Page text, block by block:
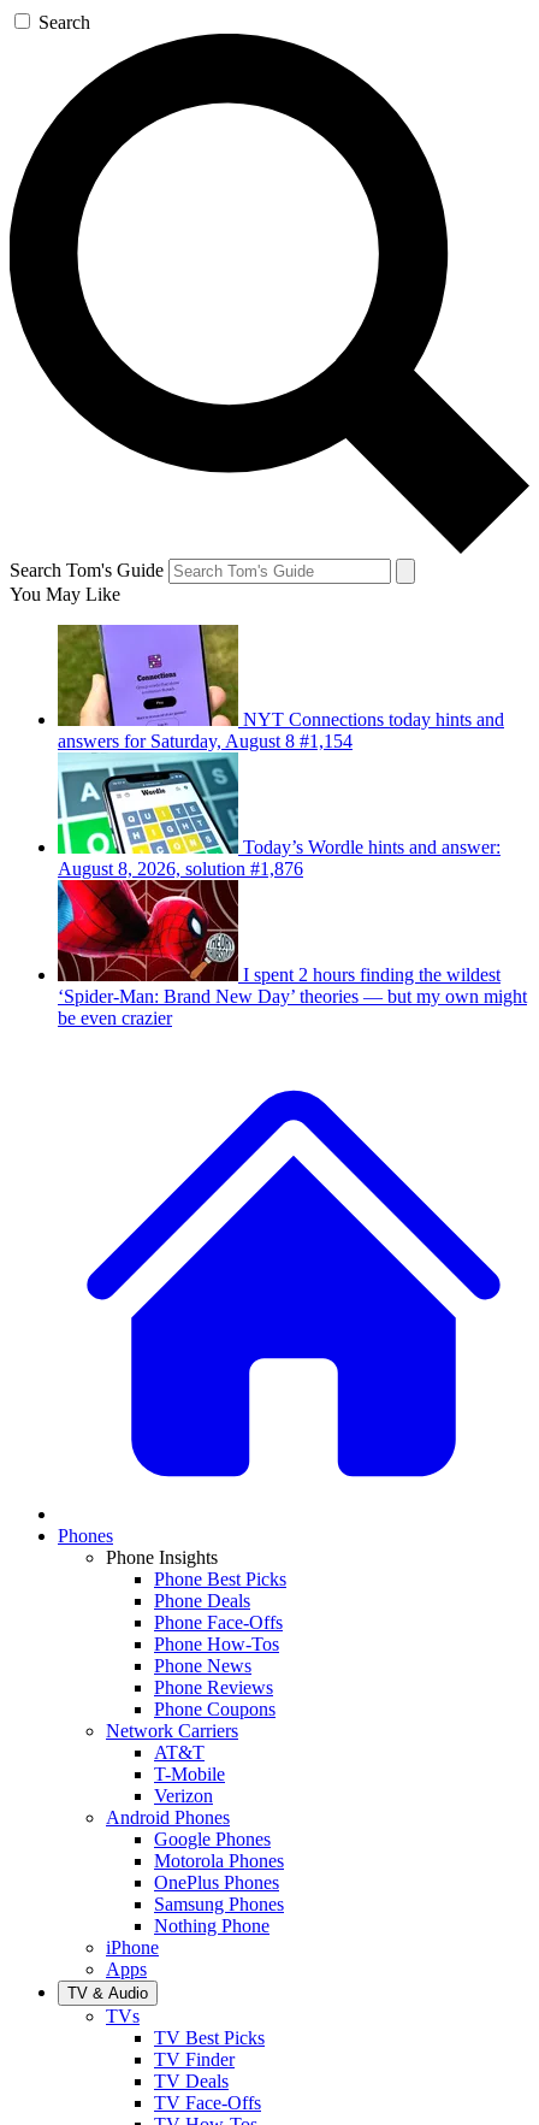
Search
Search Tom's Guide
You May Like
NYT Connections today hints and
answers for Saturday, August 8 #1,154
Today’s Wordle hints and answer:
August 8, 2026, solution #1,876
I spent 2 hours finding the wildest
‘Spider-Man: Brand New Day’ theories — but my own might
be even crazier
Phones
Phone Insights
Phone Best Picks
Phone Deals
Phone Face-Offs
Phone How-Tos
Phone News
Phone Reviews
Phone Coupons
Network Carriers
AT&T
T-Mobile
Verizon
Android Phones
Google Phones
Motorola Phones
OnePlus Phones
Samsung Phones
Nothing Phone
iPhone
Apps
TV & Audio
TVs
TV Best Picks
TV Finder
TV Deals
TV Face-Offs